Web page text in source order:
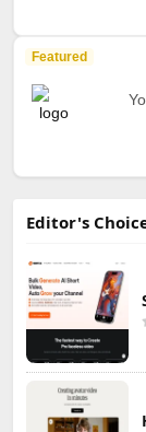
Featured
Editor's